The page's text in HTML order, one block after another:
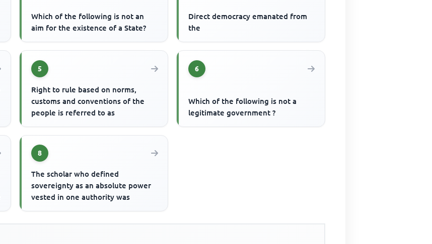
Which of the following is not an
aim for the existence of a State?
Direct democracy emanated from
the
5
Right to rule based on norms,
customs and conventions of the
people is referred to as
6
Which of the following is not a
legitimate government ?
8
The scholar who defined
sovereignty as an absolute power
vested in one authority was